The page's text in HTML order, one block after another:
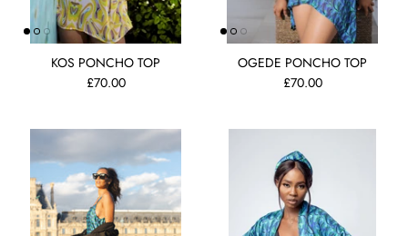
KOS PONCHO TOP
£70.00
OGEDE PONCHO TOP
£70.00